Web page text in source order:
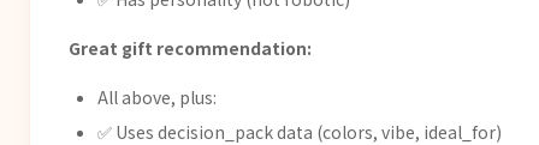
Great gift recommendation:
All above, plus:
✅ Uses decision_pack data (colors, vibe, ideal_for)